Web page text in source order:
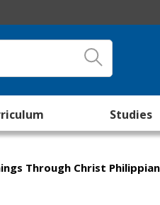
Studies
Through Christ